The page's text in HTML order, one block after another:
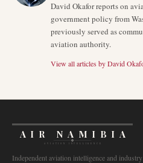
David Okafor reports on
government policy from
previously served as
aviation authority.
View all articles byDavid
AIR NAMIBIA
AVIATION INTELLIGENCE
Independent aviation intelligence and industry